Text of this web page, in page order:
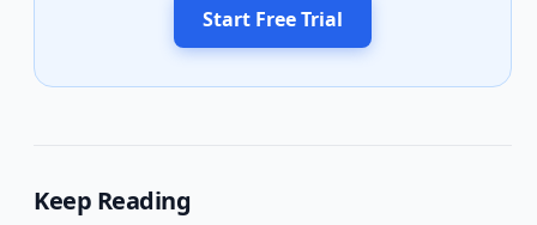
Start Free Trial
Keep Reading